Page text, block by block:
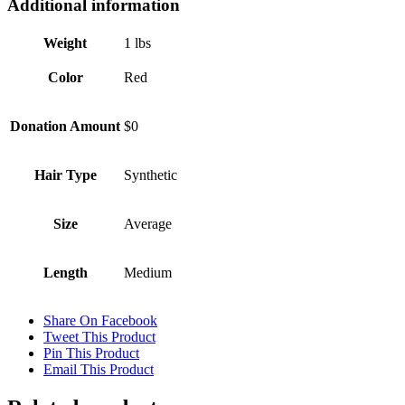
Additional information
Weight 1 lbs
Color Red
Donation Amount $0
Hair Type Synthetic
Size Average
Length Medium
Share On Facebook
Tweet This Product
Pin This Product
Email This Product